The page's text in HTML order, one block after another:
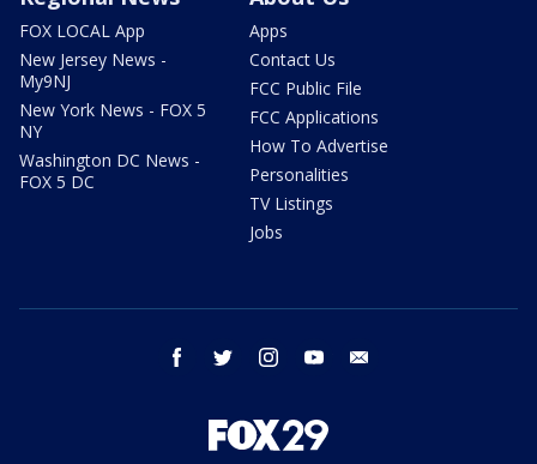
FOX LOCAL App
New Jersey News -
My9NJ
New York News - FOX 5
NY
Washington DC News -
FOX 5 DC
Apps
Contact Us
FCC Public File
FCC Applications
How To Advertise
Personalities
TV Listings
Jobs
facebook twitter instagram youtube